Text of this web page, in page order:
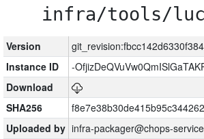
infra/tools/
Version
Instance ID
-
Download
SHA256
Uploaded by infra-packager@chops-